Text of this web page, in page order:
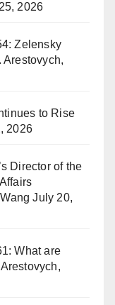
2026
Zelensky
Arestovych,
to Rise
2026
Director of the
July 20,
What are